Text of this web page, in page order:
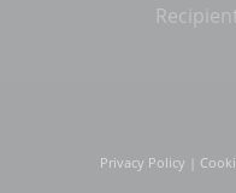
Privacy Policy